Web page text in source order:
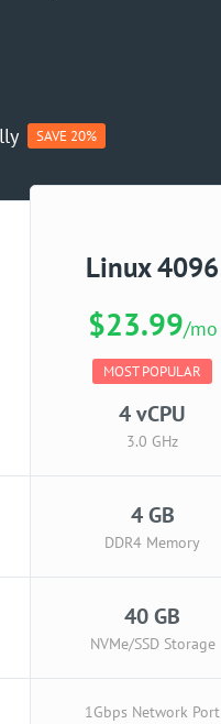
SAVE 20%
Linux 4096
$23.99/mo
MOST POPULAR
4 vCPU
3.0 GHz
4 GB
DDR4 Memory
40 GB
NVMe/SSD Storage
1Gbps Network Port